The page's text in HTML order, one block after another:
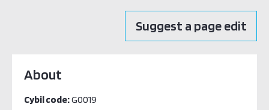
Suggest a page edit
About
Cybil code:G0019